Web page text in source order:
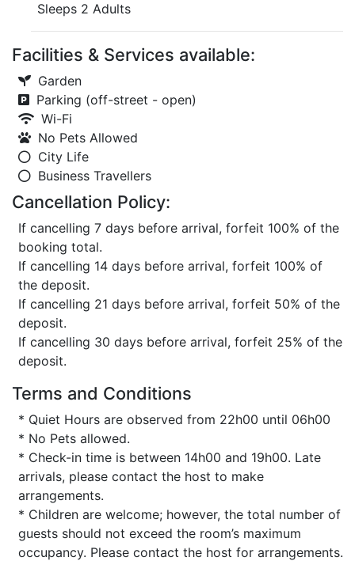
Sleeps 2 Adults
Facilities & Services available:
Garden
Parking (off-street - open)
Wi-Fi
No Pets Allowed
City Life
Business Travellers
Cancellation Policy:
If cancelling 7 days before arrival, forfeit 100% of the
booking total.
If cancelling 14 days before arrival, forfeit 100% of
the deposit.
If cancelling 21 days before arrival, forfeit 50% of the
deposit.
If cancelling 30 days before arrival, forfeit 25% of the
deposit.
Terms and Conditions
* Quiet Hours are observed from 22h00 until 06h00
* No Pets allowed.
* Check-in time is between 14h00 and 19h00. Late
arrivals, please contact the host to make
arrangements.
* Children are welcome; however, the total number of
guests should not exceed the room’s maximum
occupancy. Please contact the host for arrangements.